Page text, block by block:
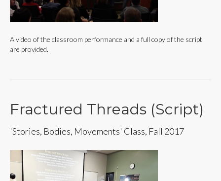
A video of the classroom performance and a full copy of the script
are provided.
Fractured Threads (Script)
'Stories, Bodies, Movements' Class, Fall 2017